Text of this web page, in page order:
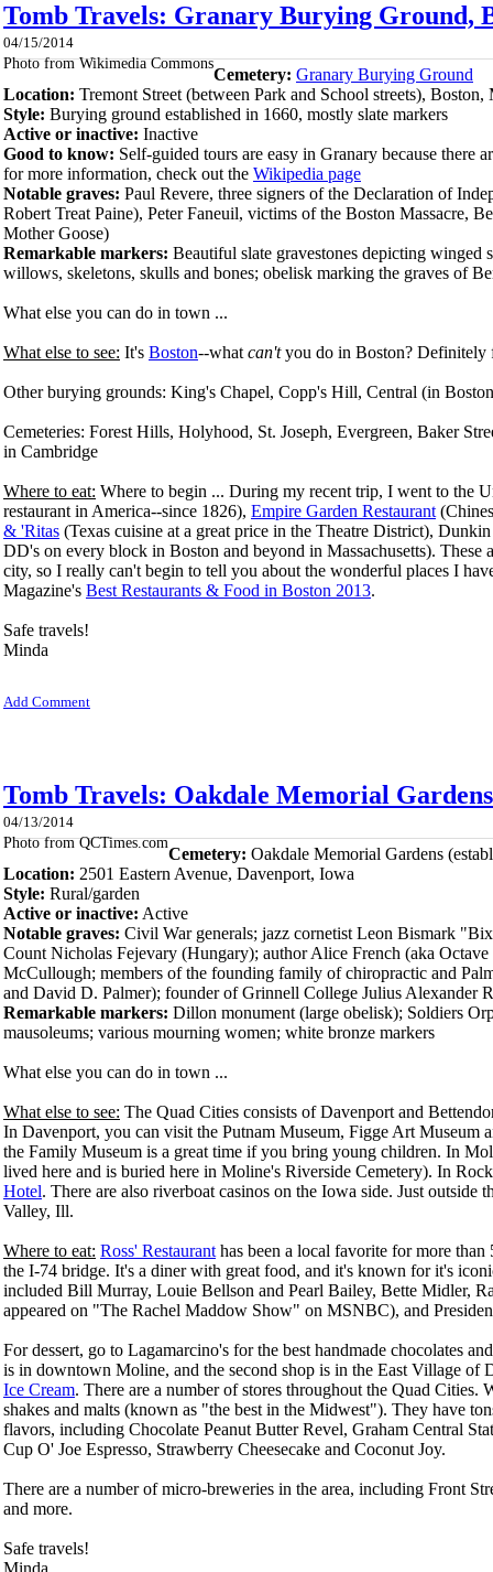
Tomb Travels: Granary Burying Ground,
04/15/2014
Photo from Wikimedia Commons
Cemetery: Granary Burying Ground
Location: Tremont Street (between Park and School streets), Boston,
Style: Burying ground established in 1660, mostly slate markers
Active or inactive: Inactive
Good to know: Self-guided tours are easy in Granary because there
for more information, check out the Wikipedia page
Notable graves: Paul Revere, three signers of the Declaration of
Robert Treat Paine), Peter Faneuil, victims of the Boston Massacre,
Mother Goose)
Remarkable markers: Beautiful slate gravestones depicting winged
willows, skeletons, skulls and bones; obelisk marking the graves of
What else you can do in town ...
What else to see: It's Boston--what can'tyou do in Boston? Definitely
Other burying grounds: King's Chapel, Copp's Hill, Central (in
Cemeteries: Forest Hills, Holyhood, St. Joseph, Evergreen, Baker
in Cambridge
Where to eat: Where to begin ... During my recent trip, I went to the
restaurant in America--since 1826), Empire Garden Restaurant
& 'Ritas (Texas cuisine at a great price in the Theatre District),
DD's on every block in Boston and beyond in Massachusetts).
city, so I really can't begin to tell you about the wonderful places I
Magazine's Best Restaurants & Food in Boston 2013.
Safe travels!
Minda
Add Comment
Tomb Travels: Oakdale Memorial
04/13/2014
Photo from QCTimes.com
Cemetery: Oakdale Memorial Gardens
Location: 2501 Eastern Avenue, Davenport, Iowa
Style: Rural/garden
Active or inactive: Active
Notable graves: Civil War generals; jazz cornetist Leon Bismark
Count Nicholas Fejevary (Hungary); author Alice French (aka
McCullough; members of the founding family of chiropractic and
and David D. Palmer); founder of Grinnell College Julius Alexander
Remarkable markers: Dillon monument (large obelisk); Soldiers
mausoleums; various mourning women; white bronze markers
What else you can do in town ...
What else to see: The Quad Cities consists of Davenport and
In Davenport, you can visit the Putnam Museum, Figge Art Museum
the Family Museum is a great time if you bring young children. In
lived here and is buried here in Moline's Riverside Cemetery). In
Hotel. There are also riverboat casinos on the Iowa side. Just
Valley, Ill.
Where to eat: Ross' Restaurant has been a local favorite for more
the I-74 bridge. It's a diner with great food, and it's known for it's
included Bill Murray, Louie Bellson and Pearl Bailey, Bette Midler,
appeared on "The Rachel Maddow Show" on MSNBC), and
For dessert, go to Lagamarcino's for the best handmade chocolates
is in downtown Moline, and the second shop is in the East Village of
Ice Cream. There are a number of stores throughout the Quad Cities.
shakes and malts (known as "the best in the Midwest"). They have
flavors, including Chocolate Peanut Butter Revel, Graham Central
Cup O' Joe Espresso, Strawberry Cheesecake and Coconut Joy.
There are a number of micro-breweries in the area, including Front
and more.
Safe travels!
Minda